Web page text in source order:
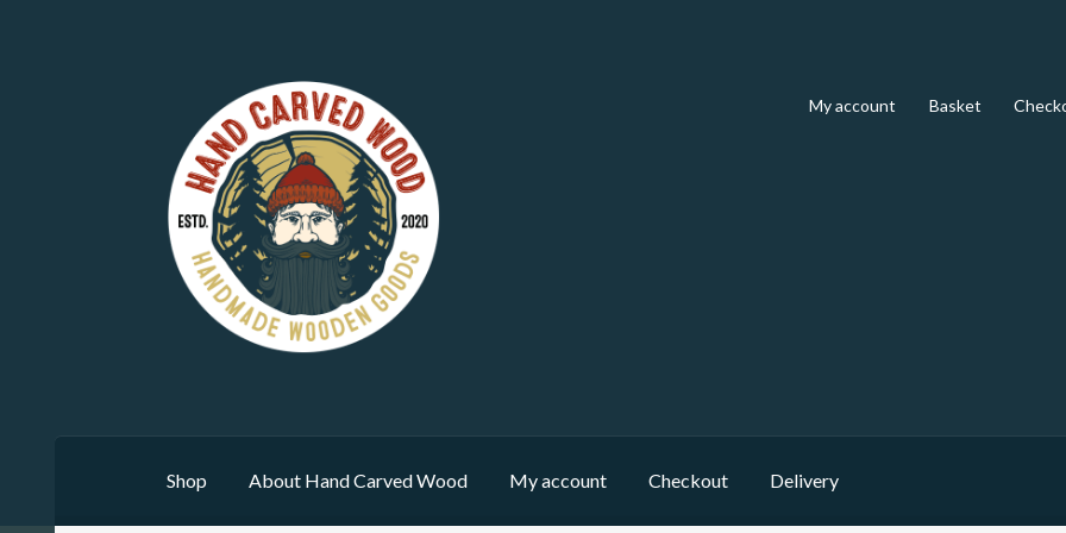
navigation
content
My account Basket
Shop About Hand Carved Wood My account Checkout Delivery